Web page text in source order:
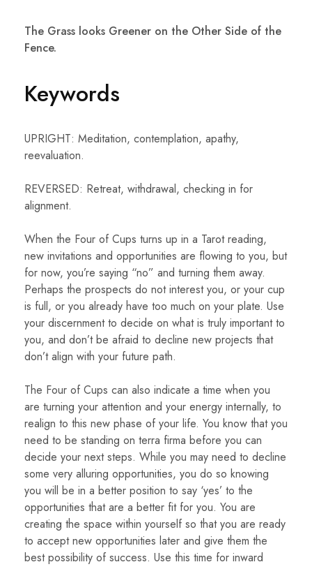
The Grass looks Greener on the Other Side of the
Fence.
Keywords
UPRIGHT: Meditation, contemplation, apathy,
reevaluation.
REVERSED: Retreat, withdrawal, checking in for
alignment.
When the Four of Cups turns up in a Tarot reading,
new invitations and opportunities are flowing to you, but
for now, you’re saying “no” and turning them away.
Perhaps the prospects do not interest you, or your cup
is full, or you already have too much on your plate. Use
your discernment to decide on what is truly important to
you, and don’t be afraid to decline new projects that
don’t align with your future path.
The Four of Cups can also indicate a time when you
are turning your attention and your energy internally, to
realign to this new phase of your life. You know that you
need to be standing on terra firma before you can
decide your next steps. While you may need to decline
some very alluring opportunities, you do so knowing
you will be in a better position to say ‘yes’ to the
opportunities that are a better fit for you. You are
creating the space within yourself so that you are ready
to accept new opportunities later and give them the
best possibility of success. Use this time for inward